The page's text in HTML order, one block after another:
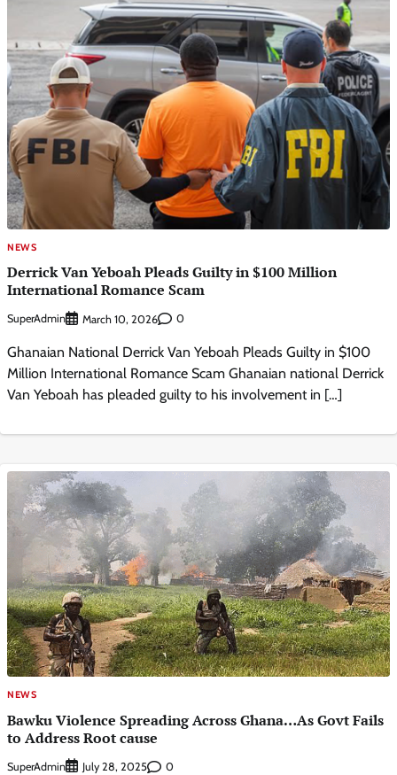
NEWS
Derrick Van Yeboah Pleads Guilty in $100 Million
International Romance Scam
SuperAdmin March 10, 2026 0
Ghanaian National Derrick Van Yeboah Pleads Guilty in $100
Million International Romance Scam Ghanaian national Derrick
Van Yeboah has pleaded guilty to his involvement in […]
NEWS
Bawku Violence Spreading Across Ghana…As Govt Fails
to Address Root cause
SuperAdmin July 28, 2025 0